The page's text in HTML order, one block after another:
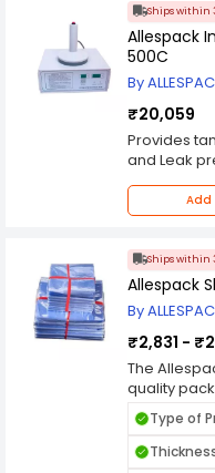
top of
Special
controlled
100%
including
Ships within
Allespack
500C
By
₹20,059
Provides
and Leak
Can be
Popular in
products
Add
Ships within
Allespack
By
₹2,831 -
The
quality
secure
range of
heat-
Type of